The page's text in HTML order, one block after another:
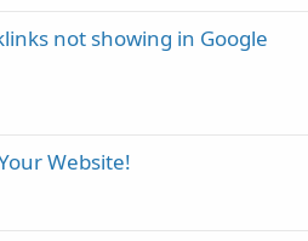
not showing in Google
Website!